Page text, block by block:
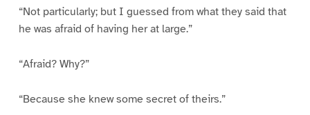
“Not particularly; but I guessed from what they said that
he was afraid of having her at large.”
“Afraid? Why?”
“Because she knew some secret of theirs.”